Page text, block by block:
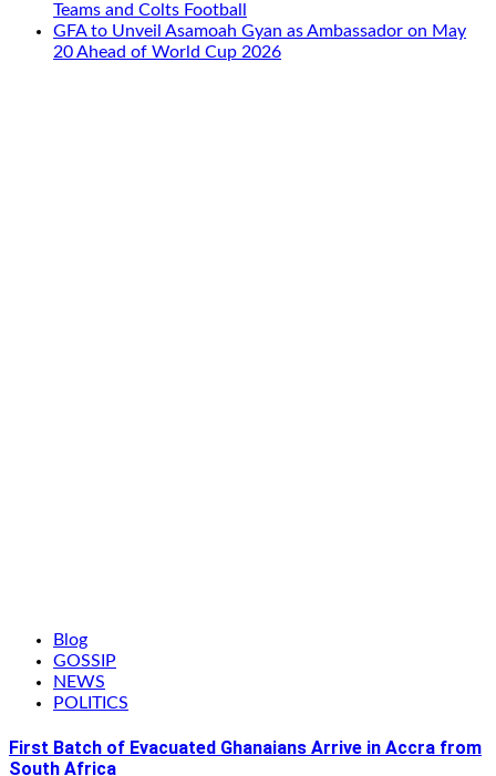
Teams and Colts Football
GFA to Unveil Asamoah Gyan as Ambassador on May
20 Ahead of World Cup 2026
Blog
GOSSIP
NEWS
POLITICS
First Batch of Evacuated Ghanaians Arrive in Accra from
South Africa